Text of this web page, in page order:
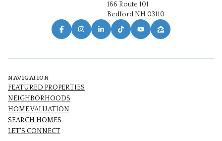
166 Route 101
Bedford NH 03110
NAVIGATION
FEATURED PROPERTIES
NEIGHBORHOODS
HOME VALUATION
SEARCH HOMES
LET'S CONNECT